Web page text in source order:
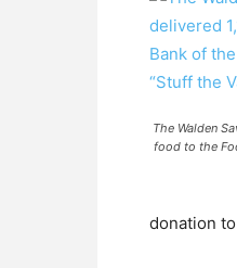
The Walden
food to the
donation